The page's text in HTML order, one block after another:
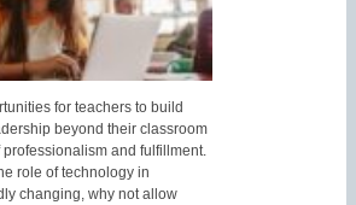
for teachers to build
beyond their classroom
and fulfillment.
role of technology in
changing, why not allow